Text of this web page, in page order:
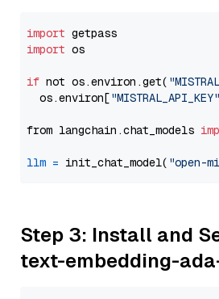
import
import os
if not os.environ.get(
  os.environ[
"MISTRAL_API_KEY"
from langchain.chat_models
llm = init_chat_model( "open-
Step 3: Install and
text-embedding-